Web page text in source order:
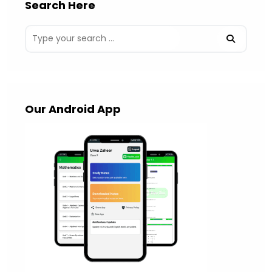
Search Here
Our Android App